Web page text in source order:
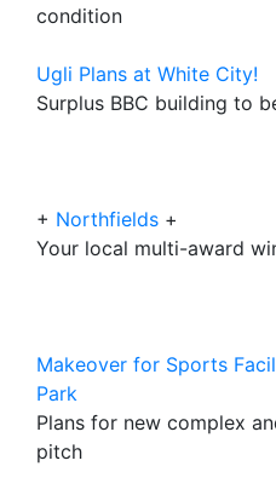
condition
Ugli Plans at White City!
Surplus BBC building to
+ Northfields +
Your local multi-award
Makeover for Sports
Park
Plans for new complex
pitch